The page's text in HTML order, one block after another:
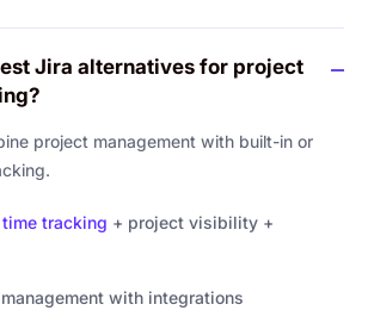
Jira alternatives for project
project management with built-in or
time tracking + project visibility +
with integrations